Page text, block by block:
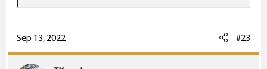
comes to mind. All mine have been spot & stalk which
has been great, but I'd really like to clobber a bear at
e
c
t
i
Sep 13, 2022 #23